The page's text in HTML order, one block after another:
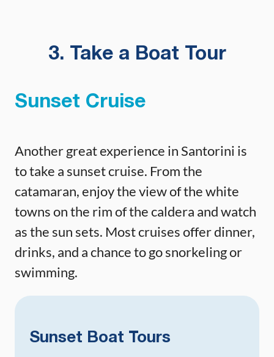
3. Take a Boat Tour
Sunset Cruise
Another great experience in Santorini is
to take a sunset cruise. From the
catamaran, enjoy the view of the white
towns on the rim of the caldera and watch
as the sun sets. Most cruises offer dinner,
drinks, and a chance to go snorkeling or
swimming.
Sunset Boat Tours